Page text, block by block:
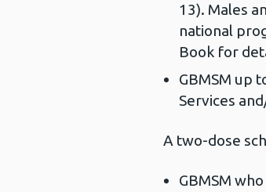
13). Males
national
Book for
GBMSM up
Services
A two-dose
GBMSM